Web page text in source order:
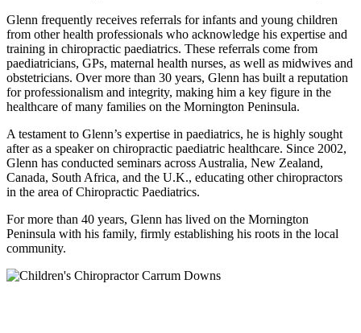
Glenn frequently receives referrals for infants and young children
from other health professionals who acknowledge his expertise and
training in chiropractic paediatrics. These referrals come from
paediatricians, GPs, maternal health nurses, as well as midwives and
obstetricians. Over more than 30 years, Glenn has built a reputation
for professionalism and integrity, making him a key figure in the
healthcare of many families on the Mornington Peninsula.
A testament to Glenn’s expertise in paediatrics, he is highly sought
after as a speaker on chiropractic paediatric healthcare. Since 2002,
Glenn has conducted seminars across Australia, New Zealand,
Canada, South Africa, and the U.K., educating other chiropractors
in the area of Chiropractic Paediatrics.
For more than 40 years, Glenn has lived on the Mornington
Peninsula with his family, firmly establishing his roots in the local
community.